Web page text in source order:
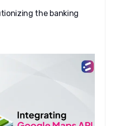
the banking